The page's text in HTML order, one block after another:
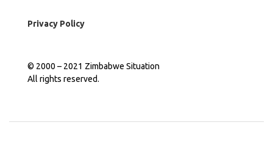
Privacy Policy
© 2000 – 2021 Zimbabwe Situation
All rights reserved.